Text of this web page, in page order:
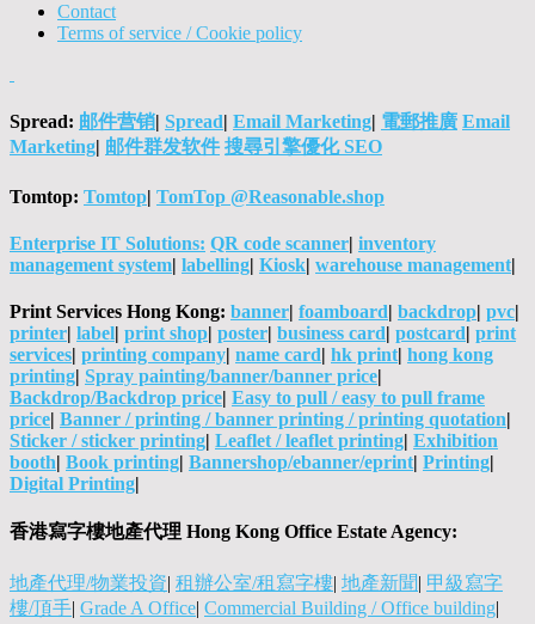
Contact
Terms of service / Cookie policy
Spread: 邮件营销| Spread| Email Marketing| 電郵推廣 Email
Marketing| 邮件群发软件 搜尋引擎優化 SEO
Tomtop: Tomtop| TomTop @Reasonable.shop
Enterprise IT Solutions: QR code scanner| inventory
management system| labelling| Kiosk| warehouse management|
Print Services Hong Kong: banner| foamboard| backdrop| pvc|
printer| label| print shop| poster| business card| postcard| print
services| printing company| name card| hk print| hong kong
printing| Spray painting/banner/banner price|
Backdrop/Backdrop price| Easy to pull / easy to pull frame
price| Banner / printing / banner printing / printing quotation|
Sticker / sticker printing| Leaflet / leaflet printing| Exhibition
booth| Book printing| Bannershop/ebanner/eprint| Printing|
Digital Printing|
香港寫字樓地產代理 Hong Kong Office Estate Agency:
地產代理/物業投資| 租辦公室/租寫字樓| 地產新聞| 甲級寫字
樓/頂手| Grade A Office| Commercial Building / Office building|